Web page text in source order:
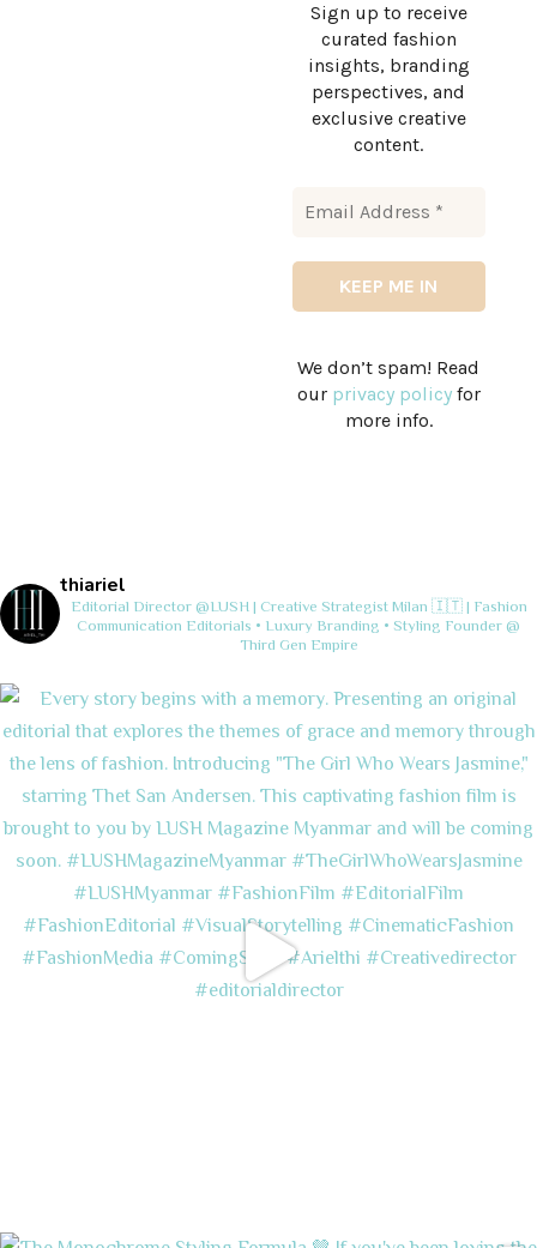
Sign up to receive
curated fashion
insights, branding
perspectives, and
exclusive creative
content.
We don’t spam! Read
our privacy policyfor
more info.
thiariel
Editorial Director @LUSH | Creative StrategistMilan 🇮🇹 | Fashion
Communication Editorials • Luxury Branding • Styling Founder @
Third Gen Empire